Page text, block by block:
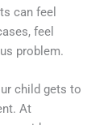
can feel
feel
problem.
child gets to
At